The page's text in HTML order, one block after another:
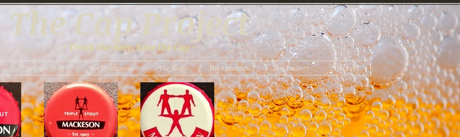
The Cap Project
- Drink the Beer; Save the Cap -
The Caps (N-Z) The Unknowns The Map The Favorites The Traders The Rest